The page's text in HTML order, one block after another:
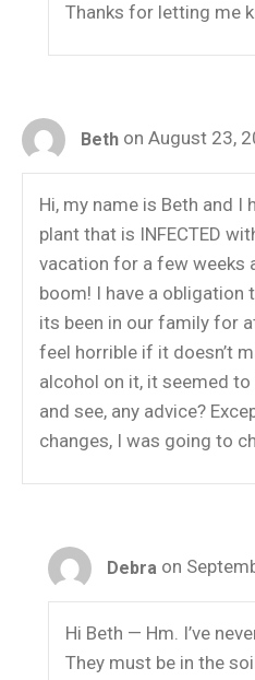
Thanks for letting me
Beth on August 23,
Hi, my name is Beth and I
plant that is INFECTED
vacation for a few weeks
boom! I have a obligation
its been in our family for
feel horrible if it doesn’t
alcohol on it, it seemed
and see, any advice?
changes, I was going to
Debra on
Hi Beth — Hm. I’ve
They must be in the